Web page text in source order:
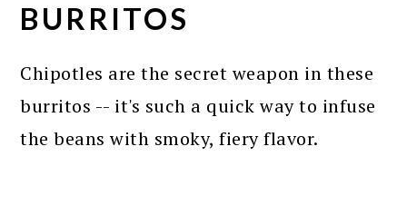
BURRITOS
Chipotles are the secret weapon in these
burritos -- it's such a quick way to infuse
the beans with smoky, fiery flavor.